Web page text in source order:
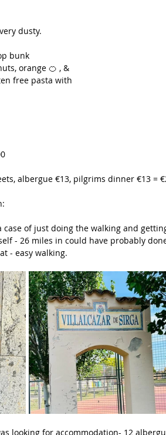
dusty.
bunk
orange 🍊 , &
free pasta with
albergue €13, pilgrims dinner €13 =
case of just doing the walking and
- 26 miles in could have probably
- easy walking.
looking for accommodation- 12